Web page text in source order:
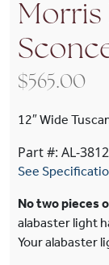
Morris
$565.00
12″ Wide
Part #: AL-
See
No two pieces
alabaster light
Your alabaster